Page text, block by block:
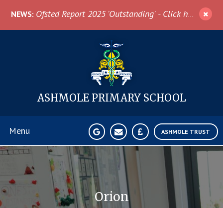
NEWS: Ofsted Report 2025 'Outstanding' - Click here for more information
ASHMOLE PRIMARY SCHOOL
Menu ASHMOLE TRUST
About Us Orion